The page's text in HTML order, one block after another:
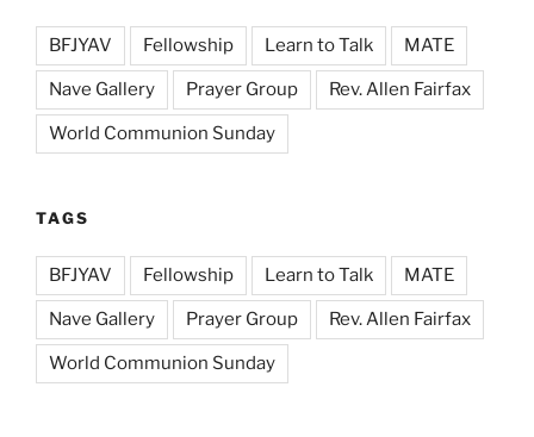
BFJYAV Fellowship Learn to Talk MATE
Nave Gallery Prayer Group Rev. Allen Fairfax
World Communion Sunday
TAGS
BFJYAV Fellowship Learn to Talk MATE
Nave Gallery Prayer Group Rev. Allen Fairfax
World Communion Sunday